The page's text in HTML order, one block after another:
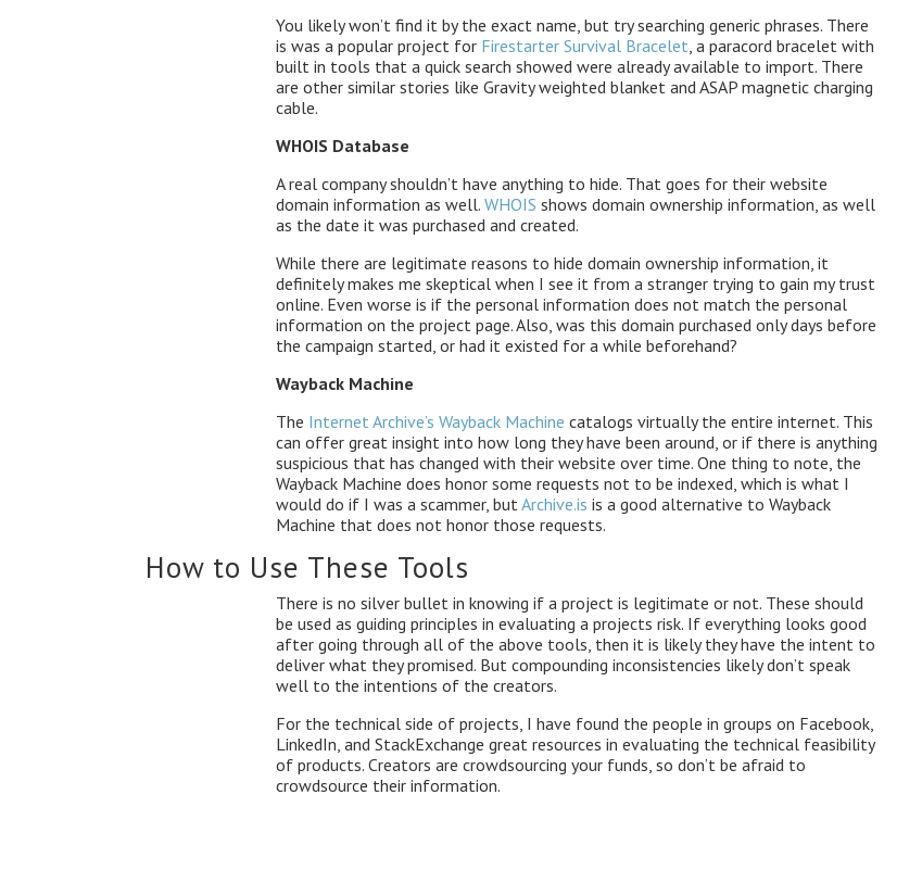
You likely won’t find it by the exact name, but try searching generic phrases. There
is was a popular project for Firestarter Survival Bracelet, a paracord bracelet with
built in tools that a quick search showed were already available to import. There
are other similar stories like Gravity weighted blanket and ASAP magnetic charging
cable.
WHOIS Database
A real company shouldn’t have anything to hide. That goes for their website
domain information as well.WHOIS shows domain ownership information, as well
as the date it was purchased and created.
While there are legitimate reasons to hide domain ownership information, it
definitely makes me skeptical when I see it from a stranger trying to gain my trust
online. Even worse is if the personal information does not match the personal
information on the project page. Also, was this domain purchased only days before
the campaign started, or had it existed for a while beforehand?
Wayback Machine
The Internet Archive’s Wayback Machine catalogs virtually the entire internet. This
can offer great insight into how long they have been around, or if there is anything
suspicious that has changed with their website over time. One thing to note, the
Wayback Machine does honor some requests not to be indexed, which is what I
would do if I was a scammer, butArchive.is is a good alternative to Wayback
Machine that does not honor those requests.
How to Use These Tools
There is no silver bullet in knowing if a project is legitimate or not. These should
be used as guiding principles in evaluating a projects risk. If everything looks good
after going through all of the above tools, then it is likely they have the intent to
deliver what they promised. But compounding inconsistencies likely don’t speak
well to the intentions of the creators.
For the technical side of projects, I have found the people in groups on Facebook,
LinkedIn, and StackExchange great resources in evaluating the technical feasibility
of products. Creators are crowdsourcing your funds, so don’t be afraid to
crowdsource their information.